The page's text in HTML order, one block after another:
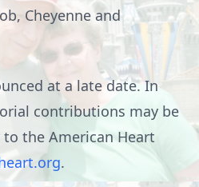
Cheyenne and
at a late date. In
contributions may be
the American Heart
.